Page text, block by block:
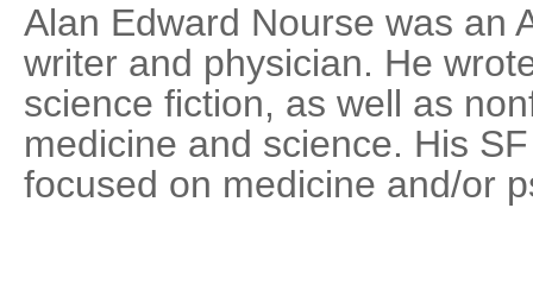
Alan Edward Nourse was an
writer and physician. He
science fiction, as well as
medicine and science. His
focused on medicine and/or